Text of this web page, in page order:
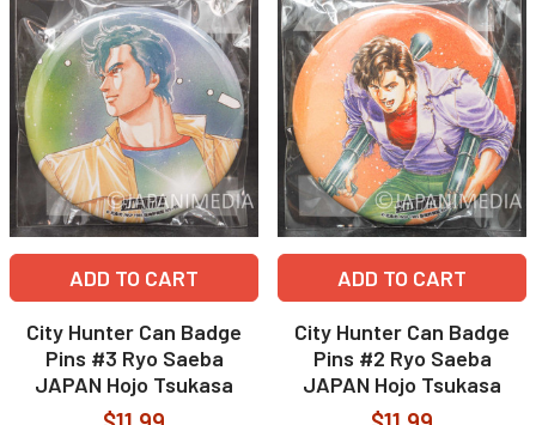
ADD TO CART
City Hunter Can Badge
Pins #3 Ryo Saeba
JAPAN Hojo Tsukasa
ADD TO CART
City Hunter Can Badge
Pins #2 Ryo Saeba
JAPAN Hojo Tsukasa